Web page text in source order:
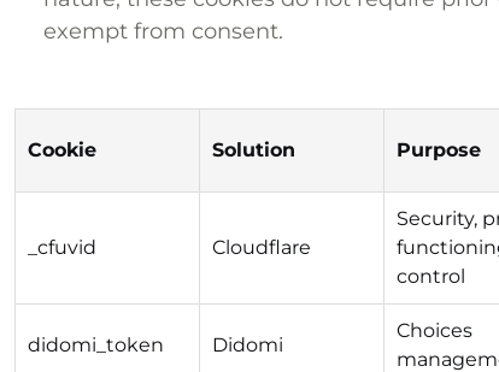
exempt from consent.
Cookie Solution Purpose
_cfuvid Cloudflare
Security,
control
didomi_token Didomi
Choices